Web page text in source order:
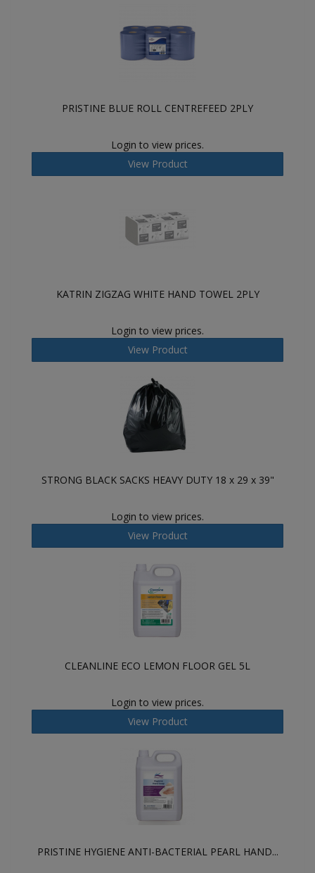
PRISTINE BLUE ROLL CENTREFEED 2PLY
Login to view prices.
View Product
KATRIN ZIGZAG WHITE HAND TOWEL 2PLY
Login to view prices.
View Product
STRONG BLACK SACKS HEAVY DUTY 18 x 29 x 39"
Login to view prices.
View Product
CLEANLINE ECO LEMON FLOOR GEL 5L
Login to view prices.
View Product
PRISTINE HYGIENE ANTI-BACTERIAL PEARL HAND...